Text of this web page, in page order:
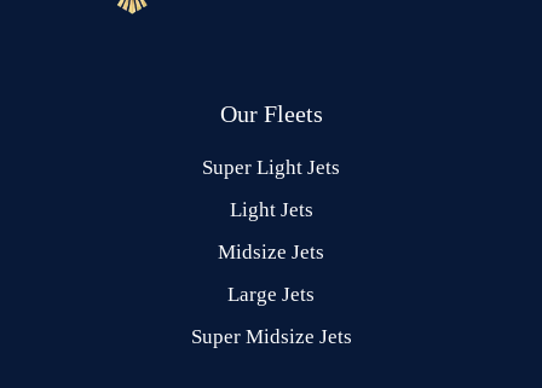
Our Fleets
Super Light Jets
Light Jets
Midsize Jets
Large Jets
Super Midsize Jets